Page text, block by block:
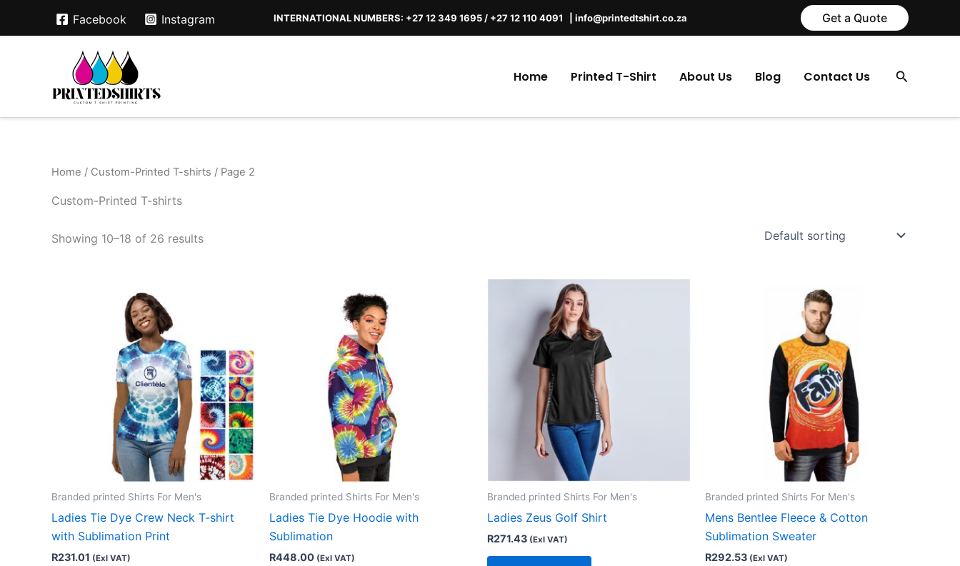
Facebook Instagram INTERNATIONAL NUMBERS: +27 12 349 1695/ +27 12 110 4091 | info@printedtshirt.co.za Get a Quote
Home Printed T-Shirt About Us Blog Contact Us Search
Home / Custom-Printed T-shirts / Page 2
Custom-Printed T-shirts
Showing 10–18 of 26 results
Branded printed Shirts For Men's
Ladies Tie Dye Crew Neck T-shirt
with Sublimation Print
R231.01 (Exl VAT)
Branded printed Shirts For Men's
Ladies Tie Dye Hoodie with
Sublimation
R448.00 (Exl VAT)
Branded printed Shirts For Men's
Ladies Zeus Golf Shirt
R271.43 (Exl VAT)
Branded printed Shirts For Men's
Mens Bentlee Fleece & Cotton
Sublimation Sweater
R292.53 (Exl VAT)